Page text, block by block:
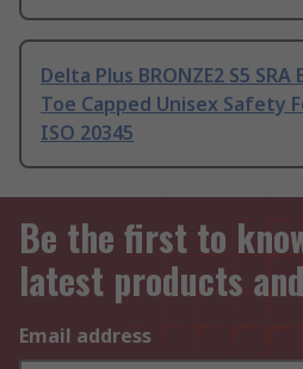
Delta Plus BRONZE2 S5
Toe Capped Unisex Safety
ISO 20345
Be the first to
latest products
Email address